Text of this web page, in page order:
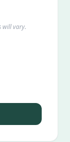
will vary.